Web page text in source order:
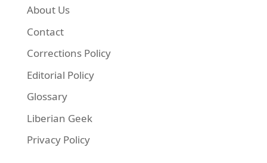
About Us
Contact
Corrections Policy
Editorial Policy
Glossary
Liberian Geek
Privacy Policy